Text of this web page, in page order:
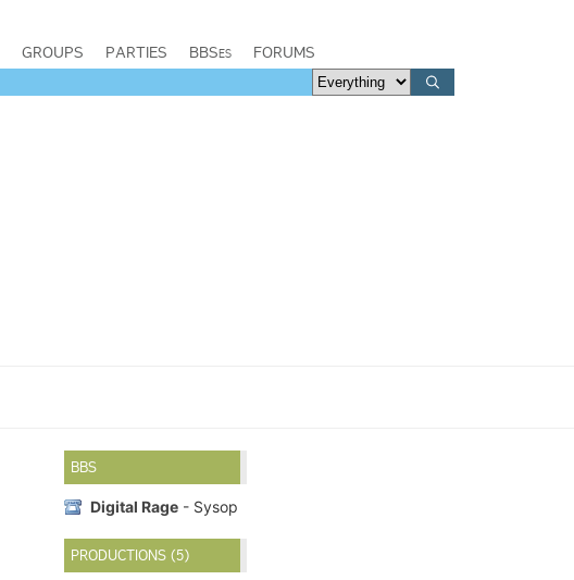
GROUPS PARTIES BBSes FORUMS
BBS
Digital Rage - Sysop
PRODUCTIONS (5)